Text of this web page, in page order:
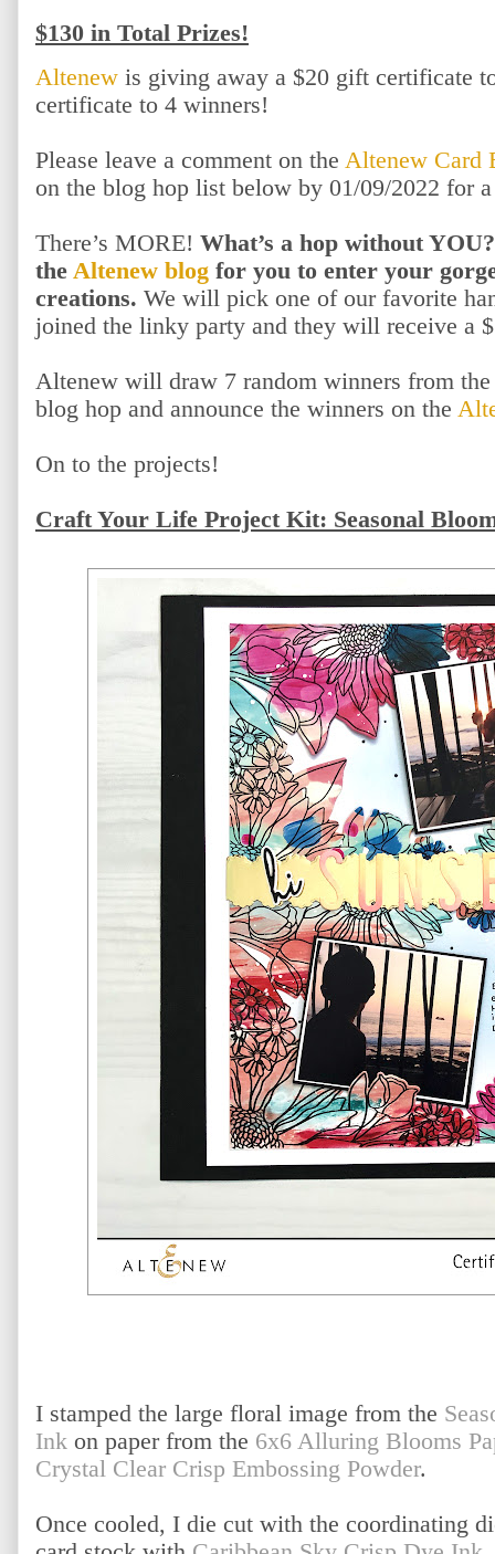
$130 in Total Prizes!
Altenew is giving away a $20 gift certificate
certificate to 4 winners!
Please leave a comment on the Altenew Card
on the blog hop list below by 01/09/2022 for
There’s MORE! What’s a hop without
the Altenew blog for you to enter your
creations. We will pick one of our favorite
joined the linky party and they will receive a
Altenew will draw 7 random winners from
blog hop and announce the winners on the
On to the projects!
Craft Your Life Project Kit: Seasonal
I stamped the large floral image from the
Ink on paper from the 6x6 Alluring Blooms
Crystal Clear Crisp Embossing Powder.
Once cooled, I die cut with the coordinating